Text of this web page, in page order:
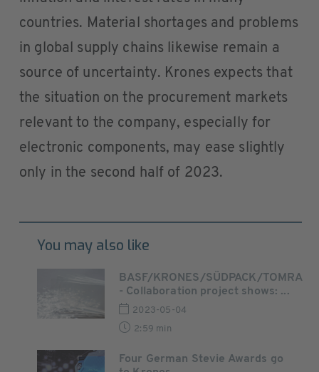
countries. Material shortages and problems
in global supply chains likewise remain a
source of uncertainty. Krones expects that
the situation on the procurement markets
relevant to the company, especially for
electronic components, may ease slightly
only in the second half of 2023.
You may also like
BASF/KRONES/SÜDPACK/TOMRA
- Collaboration project shows: ...
2023-05-04
2:59 min
Four German Stevie Awards go